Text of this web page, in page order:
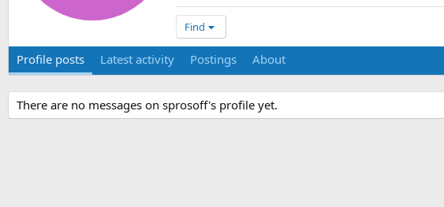
Find
Profile posts Latest activity Postings About
There are no messages on sprosoff's profile yet.